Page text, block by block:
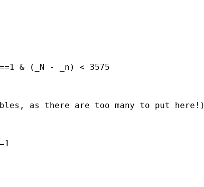
& (_N - _n) < 3575
as there are too many to put here!)